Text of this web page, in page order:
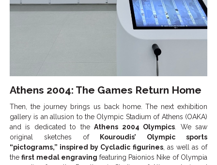
Athens 2004: The Games Return Home
Then, the journey brings us back home. The next exhibition
gallery is an allusion to the Olympic Stadium of Athens (OAKA)
and is dedicated to theAthens 2004 Olympics . We saw
original sketches of
Kouroudis’ Olympic sports
“pictograms,” inspired by Cycladic figurines, as well as of
thefirst medal engraving featuring Paionios Nike of Olympia